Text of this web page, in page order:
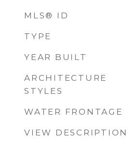
MLS® ID
TYPE
YEAR BUILT
ARCHITECTURE
STYLES
WATER FRONTAGE
VIEW DESCRIPTION